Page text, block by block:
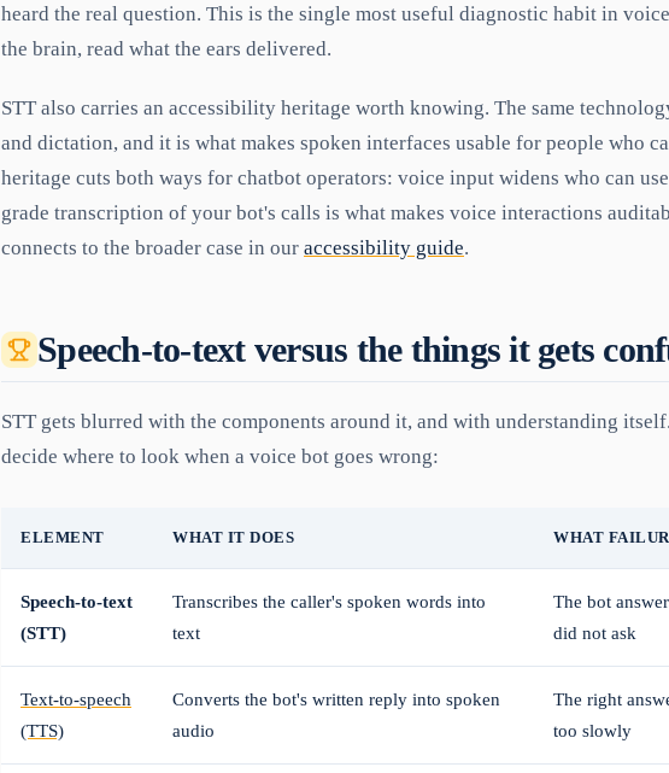
heard the real question. This is the single most useful diagnostic habit in
the brain, read what the ears delivered.
STT also carries an accessibility heritage worth knowing. The same
and dictation, and it is what makes spoken interfaces usable for people who
heritage cuts both ways for chatbot operators: voice input widens who can
grade transcription of your bot's calls is what makes voice interactions
connects to the broader case in our accessibility guide.
Speech-to-text versus the things it gets
STT gets blurred with the components around it, and with understanding
decide where to look when a voice bot goes wrong:
ELEMENT WHAT IT DOES WHAT
Speech-to-text
(STT)
Transcribes the caller's spoken words into
text
The bot
did not ask
Text-to-speech
(TTS)
Converts the bot's written reply into spoken
audio
The right
too slowly